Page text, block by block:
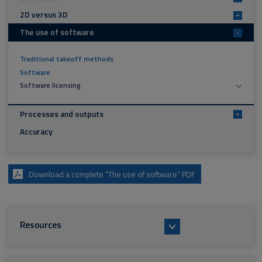
2D versus 3D +
The use of software -
Traditional takeoff methods
Software
Software licensing
Processes and outputs +
Accuracy
Download a complete “The use of software” PDF
Resources